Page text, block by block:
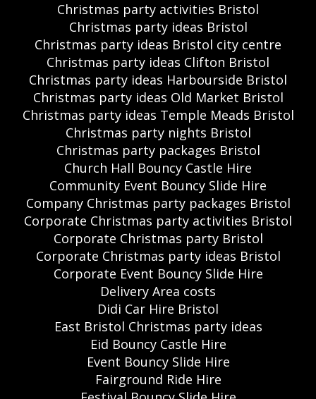
Christmas party activities Bristol
Christmas party ideas Bristol
Christmas party ideas Bristol city centre
Christmas party ideas Clifton Bristol
Christmas party ideas Harbourside Bristol
Christmas party ideas Old Market Bristol
Christmas party ideas Temple Meads Bristol
Christmas party nights Bristol
Christmas party packages Bristol
Church Hall Bouncy Castle Hire
Community Event Bouncy Slide Hire
Company Christmas party packages Bristol
Corporate Christmas party activities Bristol
Corporate Christmas party Bristol
Corporate Christmas party ideas Bristol
Corporate Event Bouncy Slide Hire
Delivery Area costs
Didi Car Hire Bristol
East Bristol Christmas party ideas
Eid Bouncy Castle Hire
Event Bouncy Slide Hire
Fairground Ride Hire